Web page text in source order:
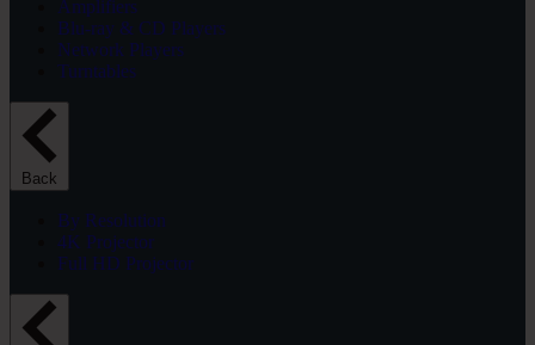
Amplifiers
Blu-ray & CD Players
Network Players
Turntables
Back
By Resolution
4K Projector
Full HD Projector